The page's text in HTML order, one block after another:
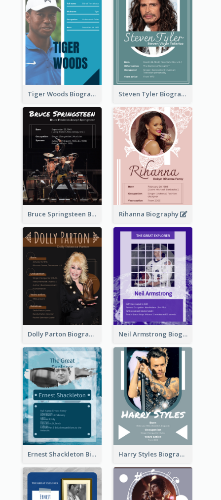
Tiger Woods Biography Steven Tyler Biography
Bruce Springsteen Biography Rihanna Biography
Dolly Parton Biography Neil Armstrong Biography
Ernest Shackleton Biography Harry Styles Biography